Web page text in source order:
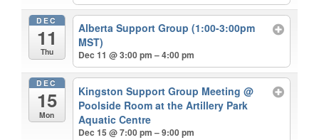
DEC
11
Thu
Alberta Support Group (1:00-3:00pm
MST)
Dec 11 @ 3:00 pm – 4:00 pm
DEC
15
Mon
Kingston Support Group Meeting@
Poolside Room at the Artillery Park
Aquatic Centre
Dec 15 @ 7:00 pm – 9:00 pm